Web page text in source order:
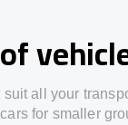
suit all your
for smaller